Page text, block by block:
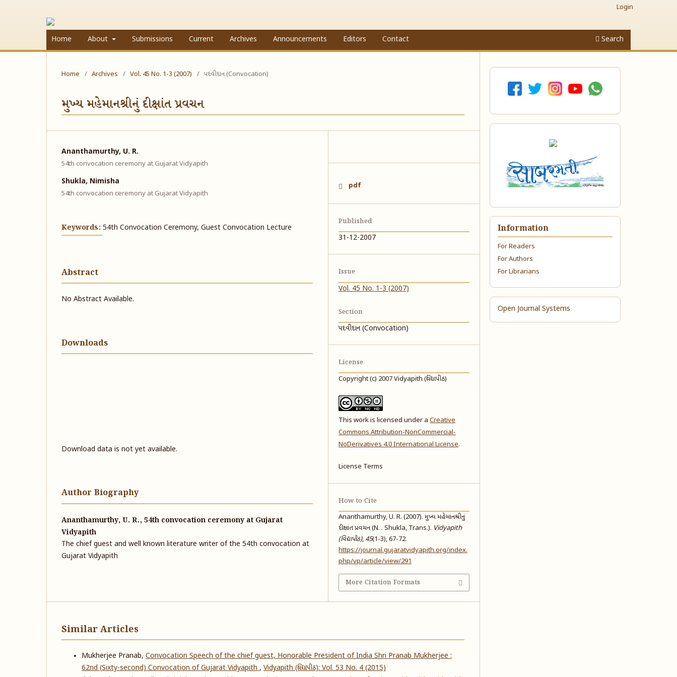
Home About Submissions Current Archives Announcements Editors Contact Search
Login
Home / Archives / Vol. 45 No. 1-3 (2007) / પદવીદાન (Convocation)
મુખ્ય મહેમાનશ્રીનું દીક્ષાંત પ્રવચન
Ananthamurthy, U. R.
54th convocation ceremony at Gujarat Vidyapith
Shukla, Nimisha
54th convocation ceremony at Gujarat Vidyapith
Keywords: 54th Convocation Ceremony, Guest Convocation Lecture
Abstract
No Abstract Available.
Downloads
Download data is not yet available.
Author Biography
Ananthamurthy, U. R., 54th convocation ceremony at Gujarat
Vidyapith
The chief guest and well known literature writer of the 54th convocation at
Gujarat Vidyapith
pdf
Published
31-12-2007
Issue
Vol. 45 No. 1-3 (2007)
Section
પદવીદાન (Convocation)
License
Copyright (c) 2007 Vidyapith (વિદ્યાપીઠ)
This work is licensed under aCreative
Commons Attribution-NonCommercial-
NoDerivatives 4.0 International License.
License Terms
How to Cite
Ananthamurthy, U. R. (2007). મુખ્ય મહેમાનશ્રીનું
દીક્ષાંત પ્રવચન (N. . Shukla, Trans.). Vidyapith
(વિદ્યાપીઠ), 45(1-3), 67-72.
https://journal.gujaratvidyapith.org/index.
php/vp/article/view/291
More Citation Formats
Similar Articles
Mukherjee Pranab, Convocation Speech of the chief guest, Honorable President of India Shri Pranab Mukherjee :
62nd (Sixty-second) Convocation of Gujarat Vidyapith, Vidyapith (વિદ્યાપીઠ): Vol. 53 No. 4 (2015)
Information
For Readers
For Authors
For Librarians
Open Journal Systems